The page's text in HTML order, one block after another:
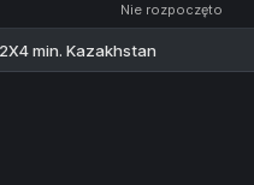
Nie rozpoczęto
min. Kazakhstan